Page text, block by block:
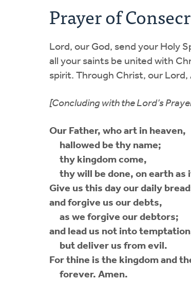
Prayer of
Lord, our God, send your Holy
all your saints be united with
spirit. Through Christ, our Lord,
[Concluding with the Lord’s
Our Father, who art in heaven,
hallowed be thy name;
thy kingdom come,
thy will be done, on earth as
Give us this day our daily
and forgive us our debts,
as we forgive our debtors;
and lead us not into
but deliver us from evil.
For thine is the kingdom and
forever. Amen.